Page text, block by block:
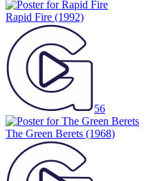
Rapid Fire (1992)
56
The Green Berets (1968)